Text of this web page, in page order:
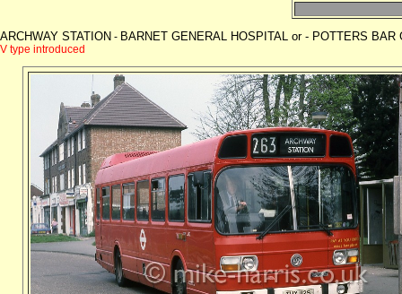
ARCHWAY STATION - BARNET GENERAL HOSPITAL or - POTTERS
V type introduced